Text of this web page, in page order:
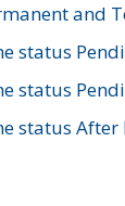
and
status
status
status After